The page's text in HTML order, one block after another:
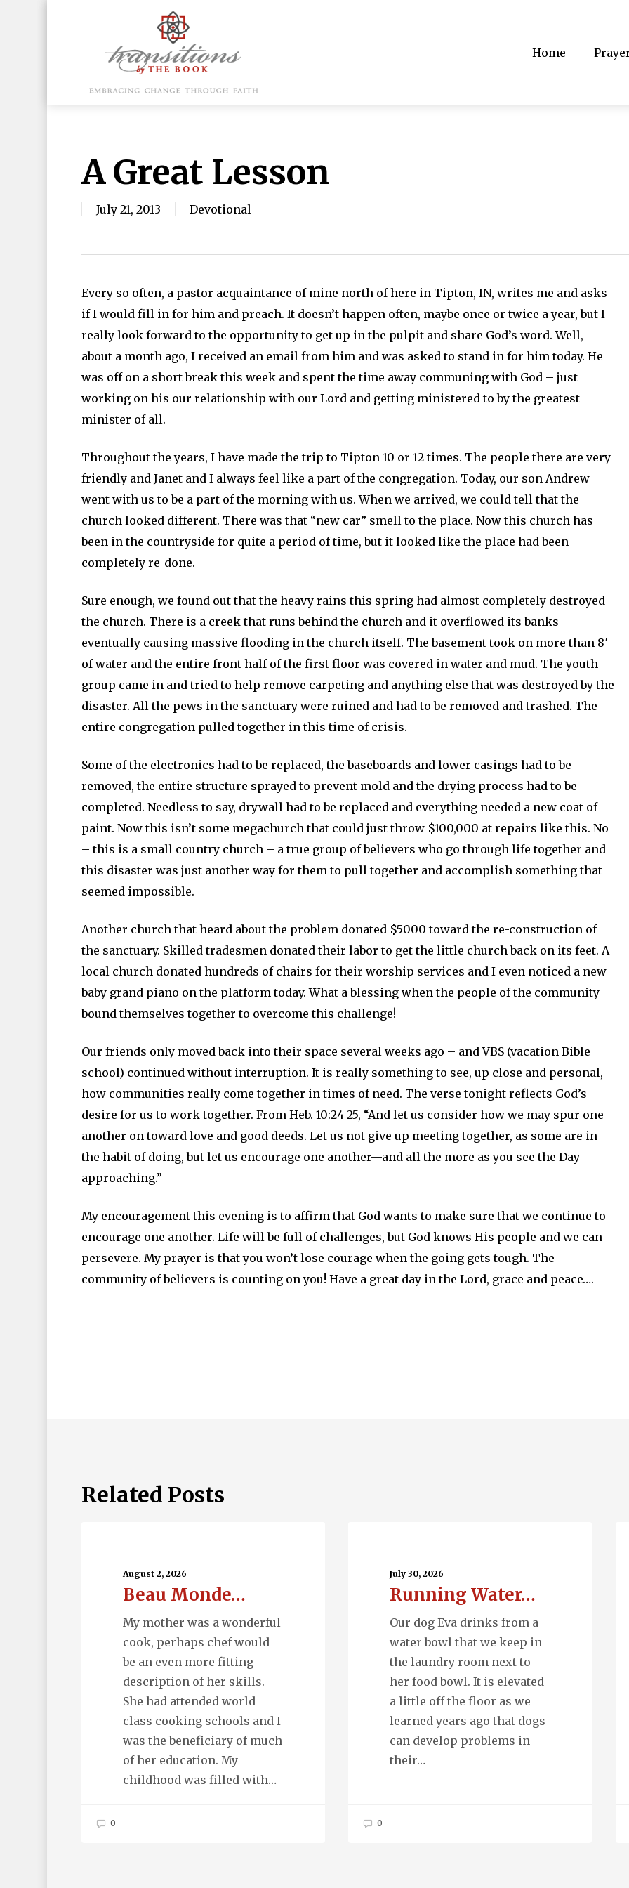
Home
A Great Lesson
July 21, 2013 Devotional
Every so often, a pastor acquaintance of mine north of here in Tipton, IN, writes me and asks
if I would fill in for him and preach. It doesn’t happen often, maybe once or twice a year, but I
really look forward to the opportunity to get up in the pulpit and share God’s word. Well,
about a month ago, I received an email from him and was asked to stand in for him today. He
was off on a short break this week and spent the time away communing with God – just
working on his our relationship with our Lord and getting ministered to by the greatest
minister of all.
Throughout the years, I have made the trip to Tipton 10 or 12 times. The people there are very
friendly and Janet and I always feel like a part of the congregation. Today, our son Andrew
went with us to be a part of the morning with us. When we arrived, we could tell that the
church looked different. There was that “new car” smell to the place. Now this church has
been in the countryside for quite a period of time, but it looked like the place had been
completely re-done.
Sure enough, we found out that the heavy rains this spring had almost completely destroyed
the church. There is a creek that runs behind the church and it overflowed its banks –
eventually causing massive flooding in the church itself. The basement took on more than 8′
of water and the entire front half of the first floor was covered in water and mud. The youth
group came in and tried to help remove carpeting and anything else that was destroyed by the
disaster. All the pews in the sanctuary were ruined and had to be removed and trashed. The
entire congregation pulled together in this time of crisis.
Some of the electronics had to be replaced, the baseboards and lower casings had to be
removed, the entire structure sprayed to prevent mold and the drying process had to be
completed. Needless to say, drywall had to be replaced and everything needed a new coat of
paint. Now this isn’t some megachurch that could just throw $100,000 at repairs like this. No
– this is a small country church – a true group of believers who go through life together and
this disaster was just another way for them to pull together and accomplish something that
seemed impossible.
Another church that heard about the problem donated $5000 toward the re-construction of
the sanctuary. Skilled tradesmen donated their labor to get the little church back on its feet. A
local church donated hundreds of chairs for their worship services and I even noticed a new
baby grand piano on the platform today. What a blessing when the people of the community
bound themselves together to overcome this challenge!
Our friends only moved back into their space several weeks ago – and VBS (vacation Bible
school) continued without interruption. It is really something to see, up close and personal,
how communities really come together in times of need. The verse tonight reflects God’s
desire for us to work together. From Heb. 10:24-25, “And let us consider how we may spur one
another on toward love and good deeds. Let us not give up meeting together, as some are in
the habit of doing, but let us encourage one another—and all the more as you see the Day
approaching.”
My encouragement this evening is to affirm that God wants to make sure that we continue to
encourage one another. Life will be full of challenges, but God knows His people and we can
persevere. My prayer is that you won’t lose courage when the going gets tough. The
community of believers is counting on you! Have a great day in the Lord, grace and peace….
Related Posts
August 2, 2026
Beau Monde…
My mother was a wonderful
cook, perhaps chef would
be an even more fitting
description of her skills.
She had attended world
class cooking schools and I
was the beneficiary of much
of her education. My
childhood was filled with…
0
July 30, 2026
Running Water…
Our dog Eva drinks from a
water bowl that we keep in
the laundry room next to
her food bowl. It is elevated
a little off the floor as we
learned years ago that dogs
can develop problems in
their…
0